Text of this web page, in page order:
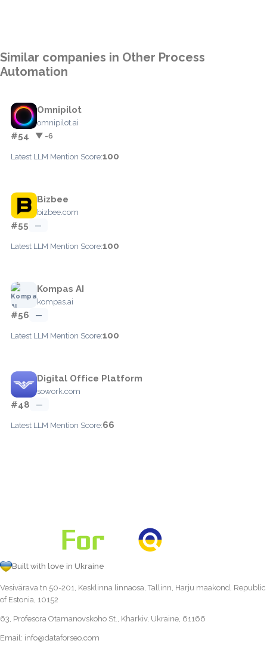
Similar companies in Other Process
Automation
Omnipilot
omnipilot.ai
#54 ▼ -6
Latest LLM Mention Score:100
Bizbee
bizbee.com
#55 —
Latest LLM Mention Score:100
Kompas AI
kompas.ai
#56 —
Latest LLM Mention Score:100
Digital Office Platform
sowork.com
#48 —
Latest LLM Mention Score:66
Built with love in Ukraine
Vesivärava tn 50-201, Kesklinna linnaosa, Tallinn, Harju maakond, Republic
of Estonia, 10152
63, Profesora Otamanovskoho St., Kharkiv, Ukraine, 61166
Email: info@dataforseo.com